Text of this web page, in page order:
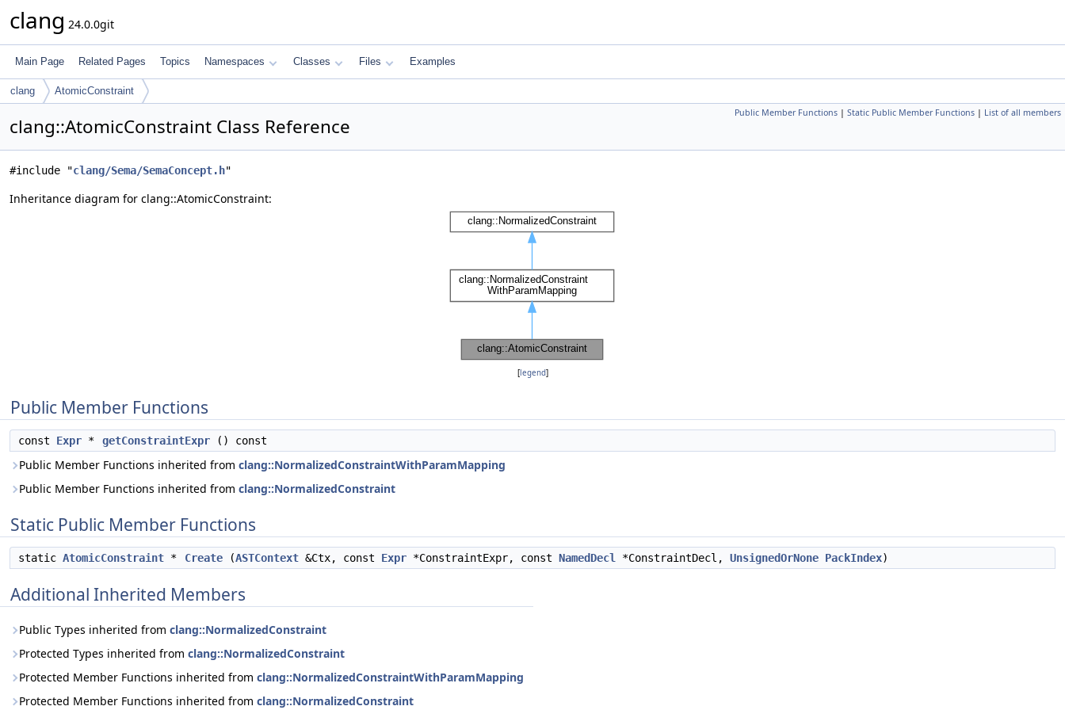
clang 24.0.0git
Main Page Related Pages Topics Namespaces Classes Files Examples
clang AtomicConstraint
Public Member Functions | Static Public Member Functions | List of all members
clang::AtomicConstraint Class Reference
#include "clang/Sema/SemaConcept.h"
Inheritance diagram for clang::AtomicConstraint:
[legend]
Public Member Functions
const Expr * getConstraintExpr () const
Public Member Functions inherited from clang::NormalizedConstraintWithParamMapping
Public Member Functions inherited from clang::NormalizedConstraint
Static Public Member Functions
static AtomicConstraint * Create (ASTContext &Ctx, const Expr *ConstraintExpr, const NamedDecl *ConstraintDecl, UnsignedOrNone PackIndex)
Additional Inherited Members
Public Types inherited from clang::NormalizedConstraint
Protected Types inherited from clang::NormalizedConstraint
Protected Member Functions inherited from clang::NormalizedConstraintWithParamMapping
Protected Member Functions inherited from clang::NormalizedConstraint